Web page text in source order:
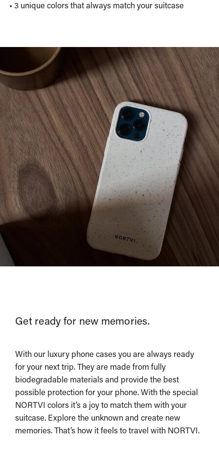
• 3 unique colors that always match your suitcase
Get ready for new memories.
With our luxury phone cases you are always ready
for your next trip. They are made from fully
biodegradable materials and provide the best
possible protection for your phone. With the special
NORTVI colors it’s a joy to match them with your
suitcase. Explore the unknown and create new
memories. That’s how it feels to travel with NORTVI.